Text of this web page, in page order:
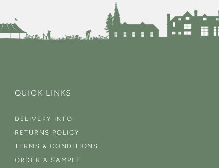
QUICK LINKS
DELIVERY INFO
RETURNS POLICY
TERMS & CONDITIONS
ORDER A SAMPLE